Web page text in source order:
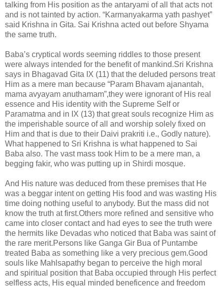
talking from His position as the antaryami of all that acts not
and is not tainted by action. “Karmanyakarma yath pashyet”
said Krishna in Gita. Sai Krishna acted out before Shyama
the same truth.
Baba’s cryptical words seeming riddles to those present
were always intended for the benefit of mankind.Sri Krishna
says in Bhagavad Gita IX (11) that the deluded persons treat
Him as a mere man because “Param Bhavam ajanantah,
mama avyayam anuthamam”,they were ignorant of His real
essence and His identity with the Supreme Self or
Paramatma and in IX (13) that great souls recognize Him as
the imperishable source of all and worship solely fixed on
Him and that is due to their Daivi prakriti i.e., Godly nature).
What happened to Sri Krishna is what happened to Sai
Baba also. The vast mass took Him to be a mere man, a
begging fakir, who was putting up in Shirdi mosque.
And His nature was deduced from these premises that He
was a beggar intent on getting His food and was wasting His
time doing nothing useful to anybody. But the mass did not
know the truth at first.Others more refined and sensitive who
came into closer contact and had eyes to see the truth were
the hermits like Devadas who noticed that Baba was saint of
the rare merit.Persons like Ganga Gir Bua of Puntambe
treated Baba as something like a very precious gem.Good
souls like Mahlsapathy began to perceive the high moral
and spiritual position that Baba occupied through His perfect
selfless acts, His equal minded beneficence and freedom